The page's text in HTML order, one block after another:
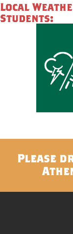
Local
Students:
Please